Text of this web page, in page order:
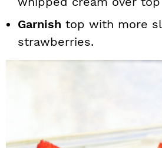
Garnish top with more
strawberries.